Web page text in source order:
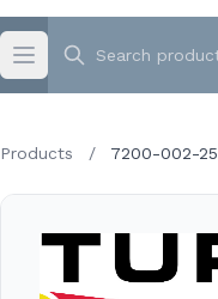
Products / 7200-002-25